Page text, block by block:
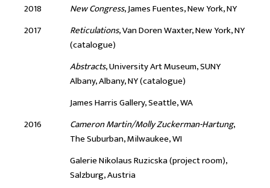
2018
New Congress, James Fuentes, New York, NY
2017
Reticulations, Van Doren Waxter, New York, NY
(catalogue)
Abstracts, University Art Museum, SUNY
Albany, Albany, NY (catalogue)
James Harris Gallery, Seattle, WA
2016
Cameron Martin/Molly Zuckerman-Hartung,
The Suburban, Milwaukee, WI
Galerie Nikolaus Ruzicska (project room),
Salzburg, Austria